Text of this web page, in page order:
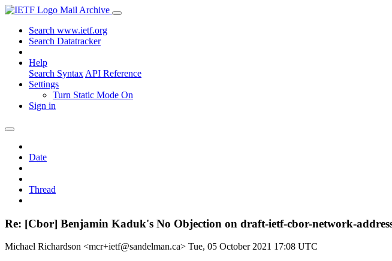
Mail Archive
Search www.ietf.org
Search Datatracker
Help
Search Syntax API Reference
Settings
Turn Static Mode On
Sign in
Date
Thread
Re: [Cbor] Benjamin Kaduk's No Objection on draft-ietf-cbor-network-
Michael Richardson <mcr+ietf@sandelman.ca> Tue, 05 October 2021 17:08 UTC